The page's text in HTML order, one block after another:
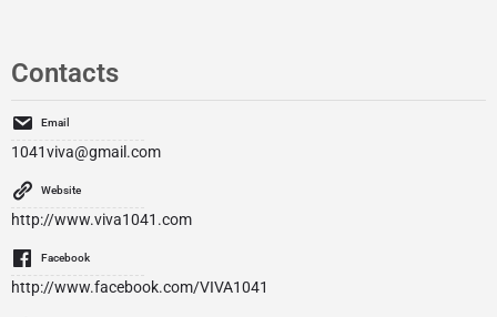
Contacts
Email
1041viva@gmail.com
Website
http://www.viva1041.com
Facebook
http://www.facebook.com/VIVA1041